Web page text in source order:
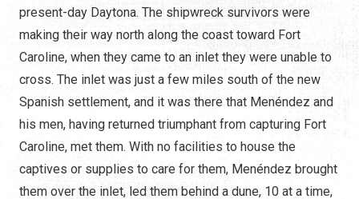
present-day Daytona. The shipwreck survivors were
making their way north along the coast toward Fort
Caroline, when they came to an inlet they were unable to
cross. The inlet was just a few miles south of the new
Spanish settlement, and it was there that Menéndez and
his men, having returned triumphant from capturing Fort
Caroline, met them. With no facilities to house the
captives or supplies to care for them, Menéndez brought
them over the inlet, led them behind a dune, 10 at a time,